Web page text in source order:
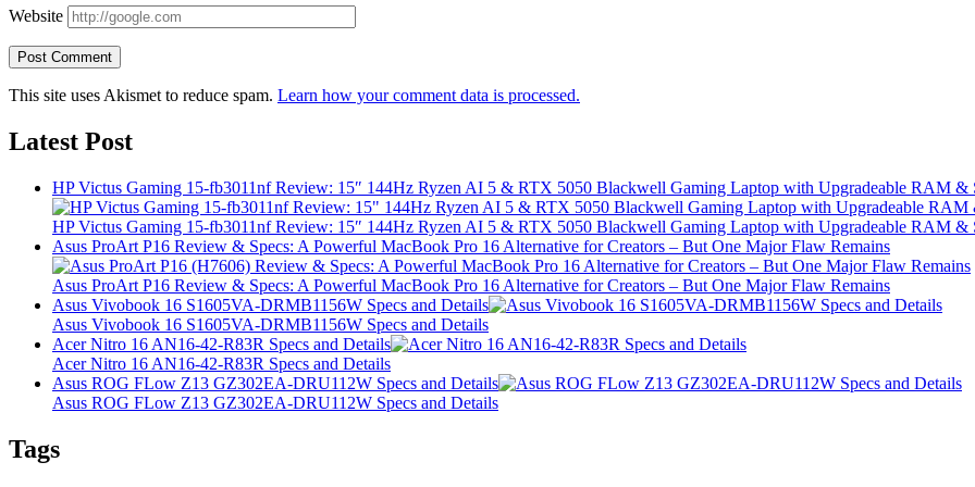
Website
This site uses Akismet to reduce spam. Learn how your comment data is processed.
Latest Post
HP Victus Gaming 15-fb3011nf Review: 15″ 144Hz Ryzen AI 5 & RTX 5050 Blackwell Gaming Laptop with Upgradeable RAM &
HP Victus Gaming 15-fb3011nf Review: 15″ 144Hz Ryzen AI 5 & RTX 5050 Blackwell Gaming Laptop with Upgradeable RAM &
Asus ProArt P16 Review & Specs: A Powerful MacBook Pro 16 Alternative for Creators – But One Major Flaw Remains
Asus ProArt P16 Review & Specs: A Powerful MacBook Pro 16 Alternative for Creators – But One Major Flaw Remains
Asus Vivobook 16 S1605VA-DRMB1156W Specs and Details
Asus Vivobook 16 S1605VA-DRMB1156W Specs and Details
Acer Nitro 16 AN16-42-R83R Specs and Details
Acer Nitro 16 AN16-42-R83R Specs and Details
Asus ROG FLow Z13 GZ302EA-DRU112W Specs and Details
Asus ROG FLow Z13 GZ302EA-DRU112W Specs and Details
Tags